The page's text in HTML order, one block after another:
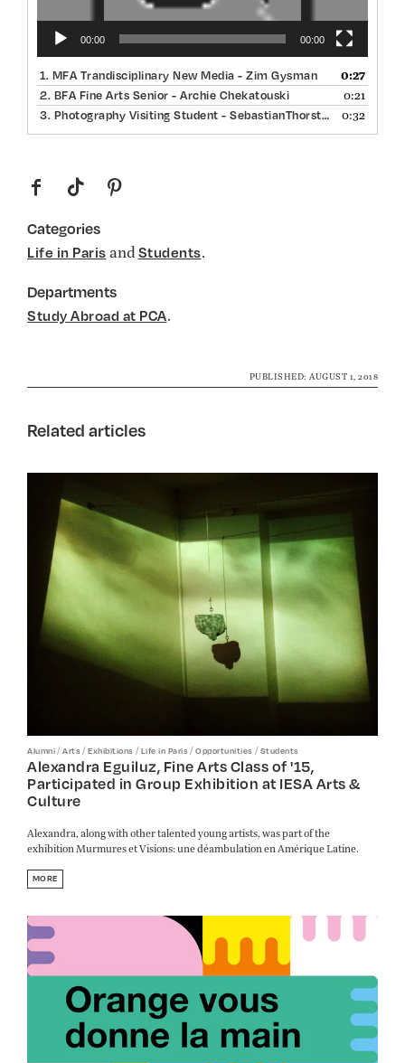
00:00 00:00
1. MFA Trandisciplinary New Media - Zim Gysman 0:27
2. BFA Fine Arts Senior - Archie Chekatouski 0:21
3. Photography Visiting Student - SebastianThorsted 0:32
f t p
Categories
Life in Paris and Students.
Departments
Study Abroad at PCA.
PUBLISHED: AUGUST 1, 2018
Related articles
Alumni /Arts /Exhibitions /Life in Paris /Opportunities /Students
Alexandra Eguiluz, Fine Arts Class of '15,
Participated in Group Exhibition at IESA Arts &
Culture
Alexandra, along with other talented young artists, was part of the
exhibition Murmures et Visions: une déambulation en Amérique Latine.
MORE